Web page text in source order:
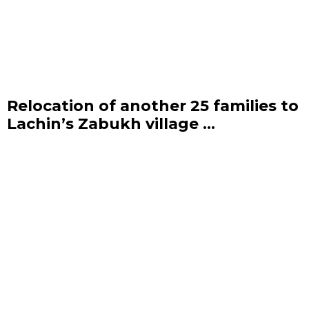
Relocation of another 25 families to
Lachin’s Zabukh village ...